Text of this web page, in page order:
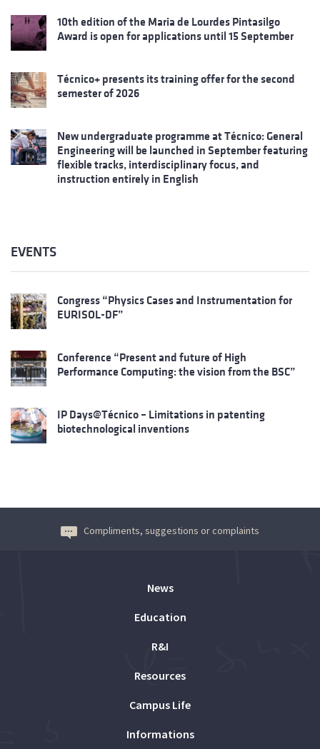
10th edition of the Maria de Lourdes Pintasilgo
Award is open for applications until 15 September
Técnico+ presents its training offer for the second
semester of 2026
New undergraduate programme at Técnico: General
Engineering will be launched in September featuring
flexible tracks, interdisciplinary focus, and
instruction entirely in English
EVENTS
Congress “Physics Cases and Instrumentation for
EURISOL-DF”
Conference “Present and future of High
Performance Computing: the vision from the BSC”
IP Days@Técnico – Limitations in patenting
biotechnological inventions
Compliments, suggestions or complaints
News
Education
R&I
Resources
Campus Life
Informations